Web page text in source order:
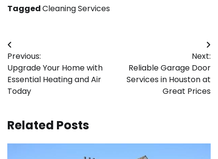
TaggedCleaning Services
Post
navigation
Previous:
Upgrade Your Home with
Essential Heating and Air
Today
Next:
Reliable Garage Door
Services in Houston at
Great Prices
Related Posts